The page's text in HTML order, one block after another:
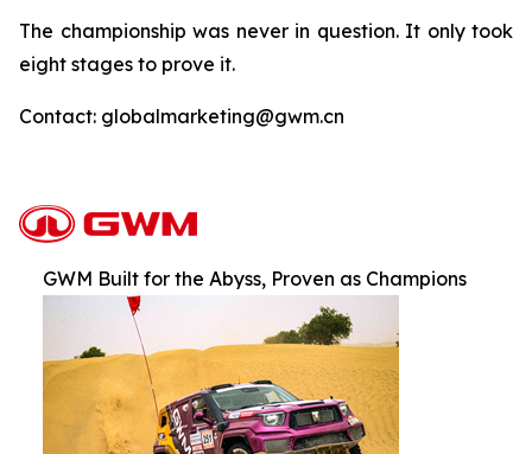
The championship was never in question. It only took
eight stages to prove it.
Contact: globalmarketing@gwm.cn
GWM Built for the Abyss, Proven as Champions